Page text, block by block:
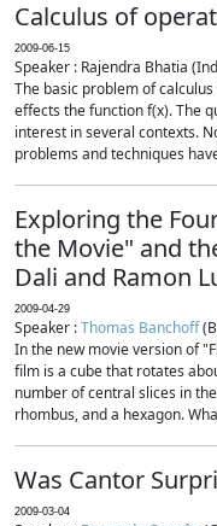
Calculus of
2009-06-15
Speaker : Rajendra Bhatia
The basic problem of
effects the function f(x). The
interest in several contexts.
problems and techniques
Exploring the
the Movie" and
Dali and Ramon
2009-04-29
Speaker :Thomas Banchoff
In the new movie version of
film is a cube that rotates
number of central slices in
rhombus, and a hexagon.
Was Cantor
2009-03-04